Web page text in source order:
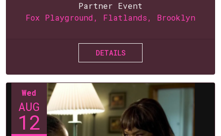
Partner Event
Fox Playground, Flatlands, Brooklyn
DETAILS
Wed
AUG
12